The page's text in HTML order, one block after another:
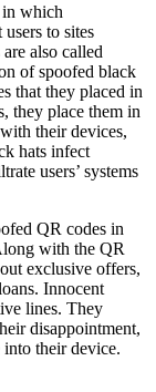
which
to sites
also called
of spoofed black
that they placed in
they place them in
their devices,
hats infect
users’ systems
QR codes in
with the QR
exclusive offers,
Innocent
lines. They
disappointment,
into their device.